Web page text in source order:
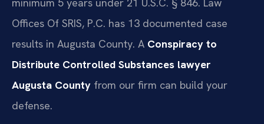
minimum 5 years under 21 U.S.C. § 846. Law
Offices Of SRIS, P.C. has 13 documented case
results in Augusta County. A Conspiracy to
Distribute Controlled Substances lawyer
Augusta County from our firm can build your
defense.